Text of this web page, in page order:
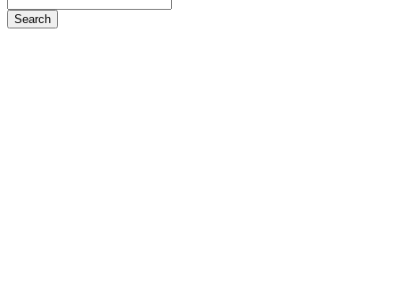
Search